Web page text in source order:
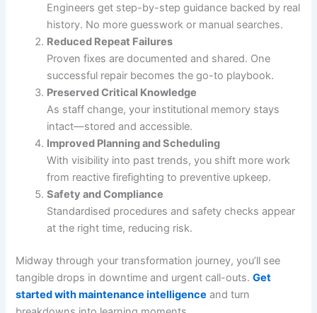
Engineers get step-by-step guidance backed by real
history. No more guesswork or manual searches.
Reduced Repeat Failures
Proven fixes are documented and shared. One
successful repair becomes the go-to playbook.
Preserved Critical Knowledge
As staff change, your institutional memory stays
intact—stored and accessible.
Improved Planning and Scheduling
With visibility into past trends, you shift more work
from reactive firefighting to preventive upkeep.
Safety and Compliance
Standardised procedures and safety checks appear
at the right time, reducing risk.
Midway through your transformation journey, you’ll see
tangible drops in downtime and urgent call-outs.Get
started with maintenance intelligence and turn